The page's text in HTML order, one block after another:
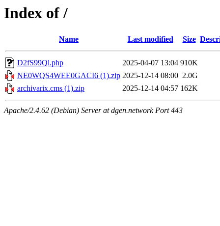
Index of /
Name Last modified Size
D2fS99Ql.php 2025-04-07 13:04 910K
NE0WQS4WEE0GACI6 (1).zip 2025-12-14 08:00 2.0G
archivarix.cms (1).zip
2025-12-14 04:57 162K
Apache/2.4.62 (Debian) Server at dgen.network Port 443